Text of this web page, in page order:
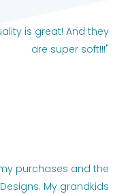
is great! And they
are super soft!!!"
purchases and the
My grandkids